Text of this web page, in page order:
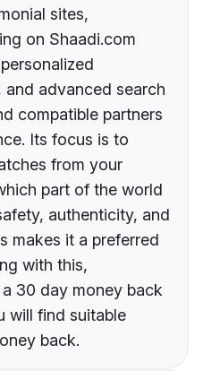
sites,
on Shaadi.com
advanced search
compatible partners
Its focus is to
from your
part of the world
authenticity, and
makes it a preferred
with this,
30 day money back
will find suitable
back.